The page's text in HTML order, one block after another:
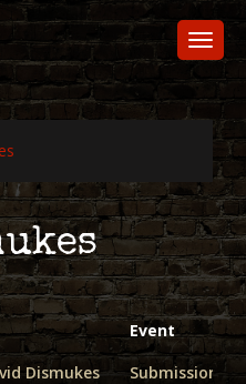
Event
Dismukes
Submission